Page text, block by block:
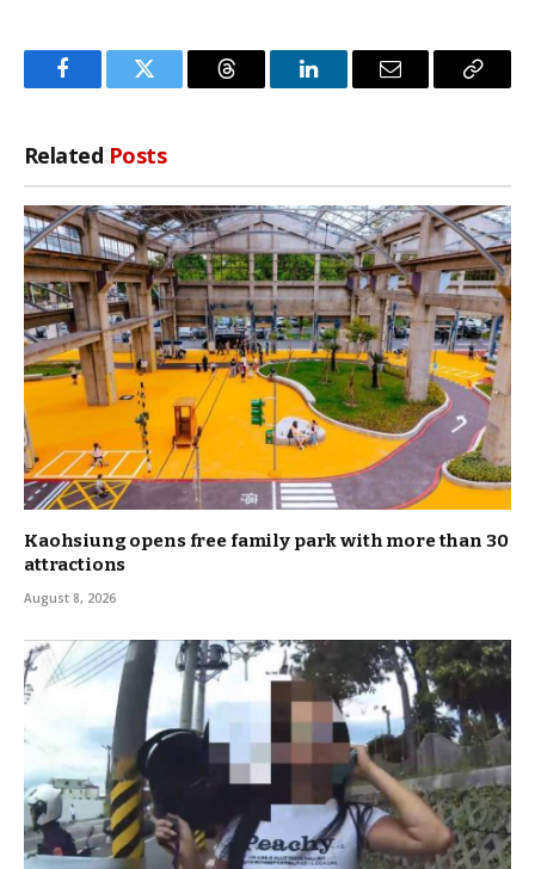
FacebookTwitter Threads LinkedInEmail
Copy
Related Posts
Kaohsiung opens free family park with more than 30
attractions
August 8, 2026